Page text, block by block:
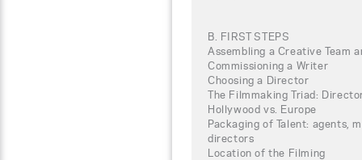
B. FIRST STEPS
Assembling a Creative Team
Commissioning a Writer
Choosing a Director
The Filmmaking Triad:
Hollywood vs. Europe
Packaging of Talent: agents,
directors
Location of the Filming